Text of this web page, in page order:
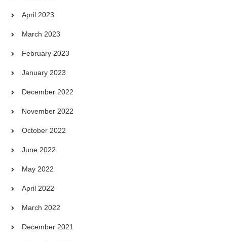
April 2023
March 2023
February 2023
January 2023
December 2022
November 2022
October 2022
June 2022
May 2022
April 2022
March 2022
December 2021